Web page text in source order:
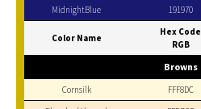
MidnightBlue
191970
Color Name
Hex Code
RGB
Browns
Cornsilk FFF8DC